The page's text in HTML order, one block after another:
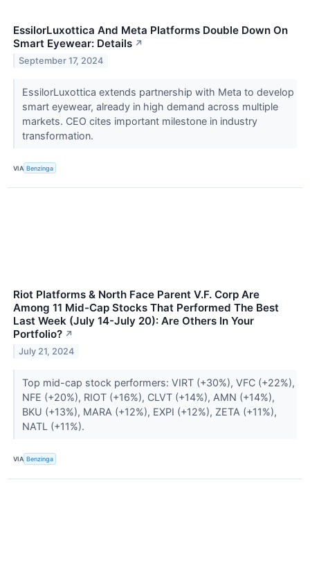
EssilorLuxottica And Meta Platforms Double Down On
Smart Eyewear: Details ↗
September 17, 2024
EssilorLuxottica extends partnership with Meta to develop
smart eyewear, already in high demand across multiple
markets. CEO cites important milestone in industry
transformation.
VIA Benzinga
Riot Platforms & North Face Parent V.F. Corp Are
Among 11 Mid-Cap Stocks That Performed The Best
Last Week (July 14-July 20): Are Others In Your
Portfolio? ↗
July 21, 2024
Top mid-cap stock performers: VIRT (+30%), VFC (+22%),
NFE (+20%), RIOT (+16%), CLVT (+14%), AMN (+14%),
BKU (+13%), MARA (+12%), EXPI (+12%), ZETA (+11%),
NATL (+11%).
VIA Benzinga